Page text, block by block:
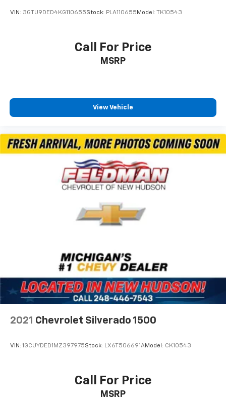
VIN: 3GTU9DED4KG110655Stock: PLA110655 Model: TK10543
Call For Price
MSRP
View Vehicle
2021 Chevrolet Silverado 1500
VIN: 1GCUYDED1MZ397975Stock: LX6T506691AModel: CK10543
Call For Price
MSRP